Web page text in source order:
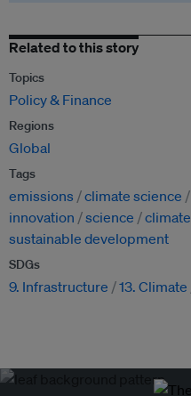
Related to this story
Topics
Policy & Finance
Regions
Global
Tags
emissions climate science
innovation
science climate
sustainable development
SDGs
9. Infrastructure 13. Climate